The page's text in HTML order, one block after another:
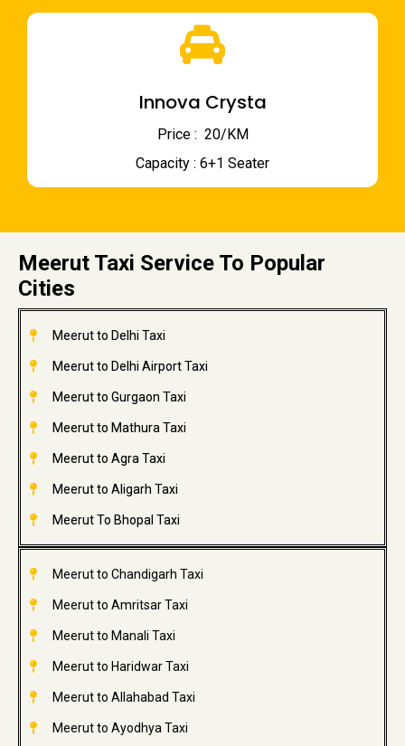
Innova Crysta
Price : ₹ 20/KM
Capacity : 6+1 Seater
Meerut Taxi Service To Popular
Cities
Meerut to Delhi Taxi
Meerut to Delhi Airport Taxi
Meerut to Gurgaon Taxi
Meerut to Mathura Taxi
Meerut to Agra Taxi
Meerut to Aligarh Taxi
Meerut To Bhopal Taxi
Meerut to Chandigarh Taxi
Meerut to Amritsar Taxi
Meerut to Manali Taxi
Meerut to Haridwar Taxi
Meerut to Allahabad Taxi
Meerut to Ayodhya Taxi